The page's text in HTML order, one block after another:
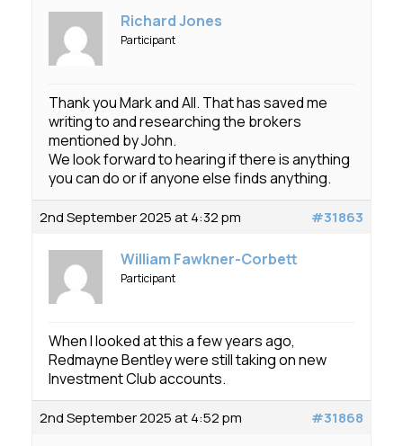
Richard Jones
Participant
Thank you Mark and All. That has saved me
writing to and researching the brokers
mentioned by John.
We look forward to hearing if there is anything
you can do or if anyone else finds anything.
2nd September 2025 at 4:32 pm #31863
William Fawkner-Corbett
Participant
When I looked at this a few years ago,
Redmayne Bentley were still taking on new
Investment Club accounts.
2nd September 2025 at 4:52 pm #31868